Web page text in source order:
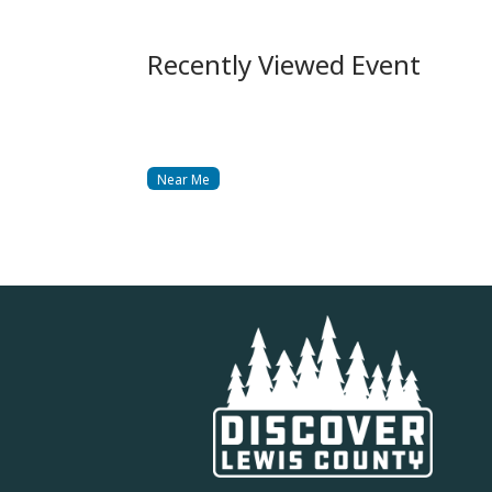
Recently Viewed Event
Near Me